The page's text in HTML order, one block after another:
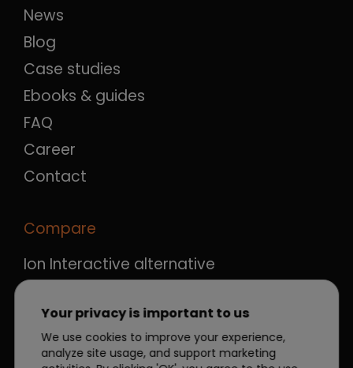
News
Blog
Case studies
Ebooks & guides
FAQ
Career
Contact
Compare
Ion Interactive alternative
Qualifio alternative
Outgrow alternative
Your privacy is important to us
We use cookies to improve your experience,
analyze site usage, and support marketing